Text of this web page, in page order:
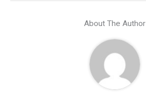
About The Author